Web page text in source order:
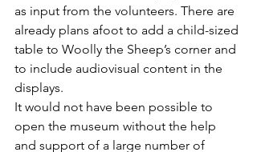
as input from the volunteers. There are
already plans afoot to add a child-sized
table to Woolly the Sheep’s corner and
to include audiovisual content in the
displays.
It would not have been possible to
open the museum without the help
and support of a large number of